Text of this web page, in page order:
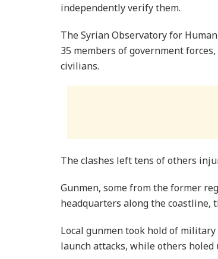
independently verify them.
The Syrian Observatory for
35 members of government
civilians.
The clashes left tens of others
Gunmen, some from the former
headquarters along the coastline,
Local gunmen took hold of
launch attacks, while others holed